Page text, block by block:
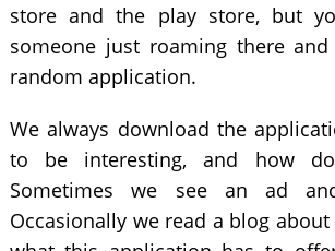
store and the play store, but
someone just roaming there
random application.
We always download the
to be interesting, and how
Sometimes we see an ad
Occasionally we read a blog